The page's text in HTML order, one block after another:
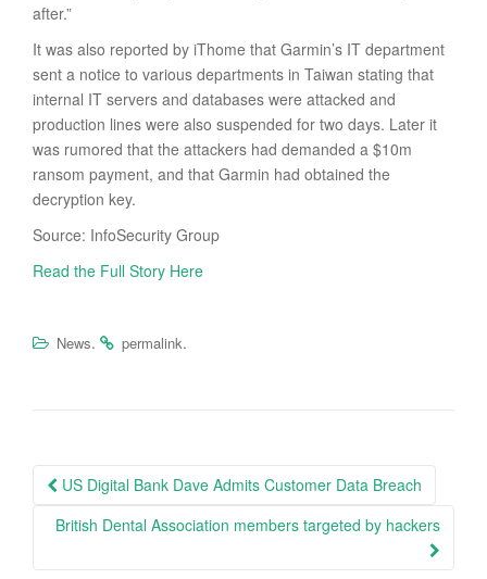
after.”
It was also reported by iThome that Garmin’s IT department
sent a notice to various departments in Taiwan stating that
internal IT servers and databases were attacked and
production lines were also suspended for two days. Later it
was rumored that the attackers had demanded a $10m
ransom payment, and that Garmin had obtained the
decryption key.
Source: InfoSecurity Group
Read the Full Story Here
News. permalink.
Post
navigation
US Digital Bank Dave Admits Customer Data Breach
British Dental Association members targeted by hackers